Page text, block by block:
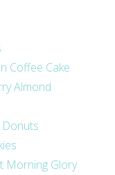
Coffee Cake
Almond
Morning Glory